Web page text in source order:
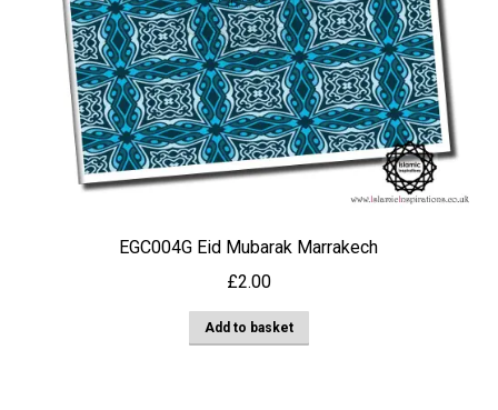
EGC004G Eid Mubarak Marrakech
£2.00
Add to basket